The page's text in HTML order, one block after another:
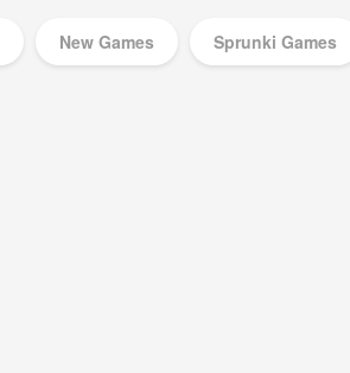
New Games Sprunki Games